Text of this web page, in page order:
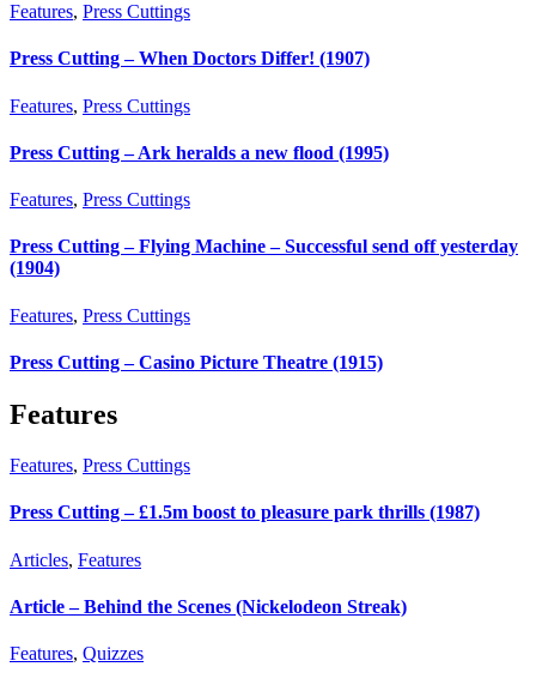
Features, Press Cuttings
Press Cutting – When Doctors Differ! (1907)
Features, Press Cuttings
Press Cutting – Ark heralds a new flood (1995)
Features, Press Cuttings
Press Cutting – Flying Machine – Successful send off yesterday
(1904)
Features, Press Cuttings
Press Cutting – Casino Picture Theatre (1915)
Features
Features, Press Cuttings
Press Cutting – £1.5m boost to pleasure park thrills (1987)
Articles, Features
Article – Behind the Scenes (Nickelodeon Streak)
Features, Quizzes